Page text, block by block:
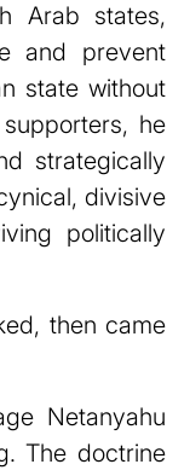
Arab states,
and prevent
state without
he
strategically
divisive
politically
then came
Netanyahu
The doctrine